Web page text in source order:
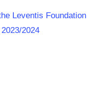
Leventis Foundation
2024